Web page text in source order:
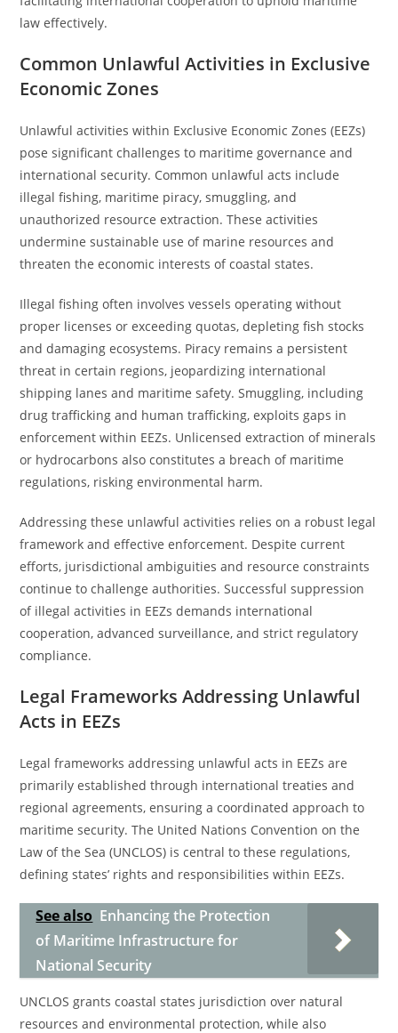
law effectively.
Common Unlawful Activities in Exclusive
Economic Zones
Unlawful activities within Exclusive Economic Zones (EEZs)
pose significant challenges to maritime governance and
international security. Common unlawful acts include
illegal fishing, maritime piracy, smuggling, and
unauthorized resource extraction. These activities
undermine sustainable use of marine resources and
threaten the economic interests of coastal states.
Illegal fishing often involves vessels operating without
proper licenses or exceeding quotas, depleting fish stocks
and damaging ecosystems. Piracy remains a persistent
threat in certain regions, jeopardizing international
shipping lanes and maritime safety. Smuggling, including
drug trafficking and human trafficking, exploits gaps in
enforcement within EEZs. Unlicensed extraction of minerals
or hydrocarbons also constitutes a breach of maritime
regulations, risking environmental harm.
Addressing these unlawful activities relies on a robust legal
framework and effective enforcement. Despite current
efforts, jurisdictional ambiguities and resource constraints
continue to challenge authorities. Successful suppression
of illegal activities in EEZs demands international
cooperation, advanced surveillance, and strict regulatory
compliance.
Legal Frameworks Addressing Unlawful
Acts in EEZs
Legal frameworks addressing unlawful acts in EEZs are
primarily established through international treaties and
regional agreements, ensuring a coordinated approach to
maritime security. The United Nations Convention on the
Law of the Sea (UNCLOS) is central to these regulations,
defining states’ rights and responsibilities within EEZs.
See also Enhancing the Protection
of Maritime Infrastructure for
National Security
UNCLOS grants coastal states jurisdiction over natural
resources and environmental protection, while also